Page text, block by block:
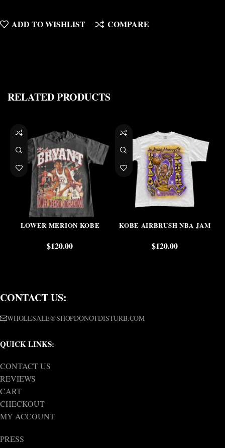
ADD TO WISHLIST COMPARE
RELATED PRODUCTS
LOWER MERION KOBE
$120.00
KOBE AIRBRUSH NBA JAM
$120.00
CONTACT US:
WHOLESALE@SHOPDONOTDISTURB.COM
QUICK LINKS:
CONTACT US
REVIEWS
CART
CHECKOUT
MY ACCOUNT
PRESS